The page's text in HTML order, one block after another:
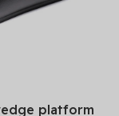
platform